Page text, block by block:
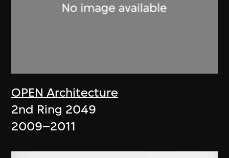
OPEN Architecture
2nd Ring 2049
2009–2011